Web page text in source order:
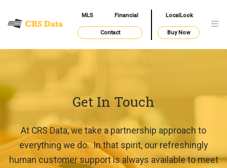
MLS Financial LocalLook
Contact Buy Now
Get In Touch
At CRS Data, we take a partnership approach to
everything we do. In that spirit, our refreshingly
human customer support is always available to meet